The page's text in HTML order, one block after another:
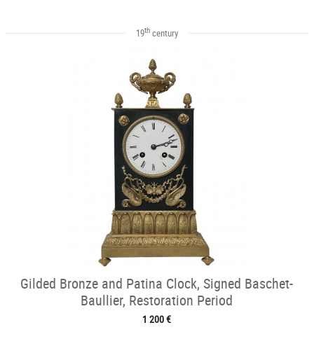
19thcentury
Gilded Bronze and Patina Clock, Signed Baschet-
Baullier, Restoration Period
1 200 €